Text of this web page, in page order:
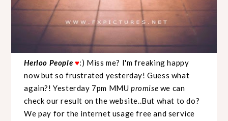
Herloo People ♥:) Miss me? I'm freaking happy
now but so frustrated yesterday! Guess what
again?! Yesterday 7pm MMU promise we can
check our result on the website..But what to do?
We pay for the internet usage free and service